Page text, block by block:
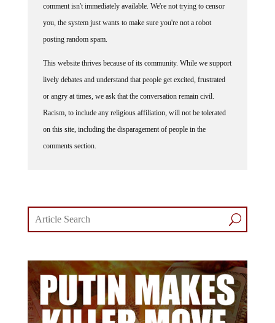
comment isn't immediately available. We're not trying to censor
you, the system just wants to make sure you're not a robot
posting random spam.
This website thrives because of its community. While we support
lively debates and understand that people get excited, frustrated
or angry at times, we ask that the conversation remain civil.
Racism, to include any religious affiliation, will not be tolerated
on this site, including the disparagement of people in the
comments section.